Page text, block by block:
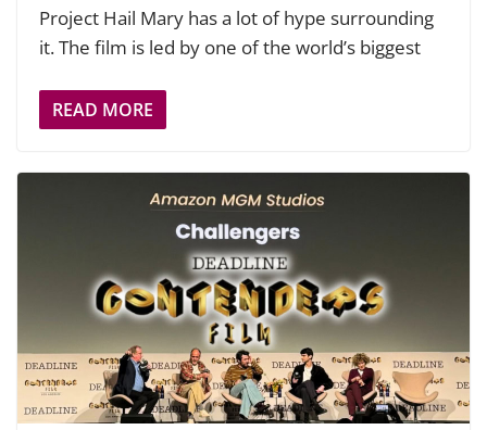
Project Hail Mary has a lot of hype surrounding
it. The film is led by one of the world’s biggest
READ MORE